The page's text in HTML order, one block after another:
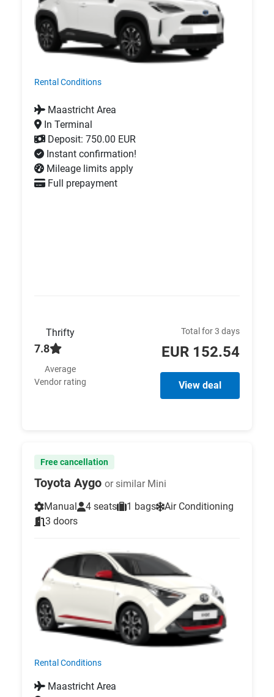
Rental Conditions
Maastricht Area
In Terminal
Deposit: 750.00 EUR
Instant confirmation!
Mileage limits apply
Full prepayment
Thrifty
7.8
Average
Vendor rating
Total for 3 days
EUR 152.54
View deal
Free cancellation
Toyota Aygo or similar Mini
Manual
4 seats 1 bags
Air Conditioning
3 doors
Rental Conditions
Maastricht Area